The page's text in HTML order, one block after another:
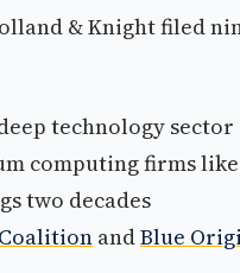
& Knight filed
technology sector
computing firms like
two decades
andBlue